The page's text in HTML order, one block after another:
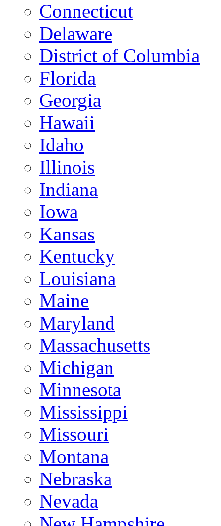
Connecticut
Delaware
District of Columbia
Florida
Georgia
Hawaii
Idaho
Illinois
Indiana
Iowa
Kansas
Kentucky
Louisiana
Maine
Maryland
Massachusetts
Michigan
Minnesota
Mississippi
Missouri
Montana
Nebraska
Nevada